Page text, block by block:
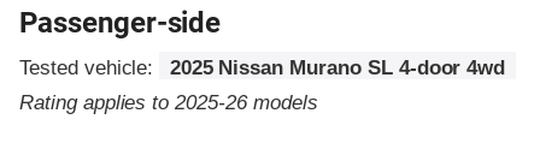
Passenger-side
Tested vehicle:
2025 Nissan Murano SL 4-door 4wd
Rating applies to 2025-26 models